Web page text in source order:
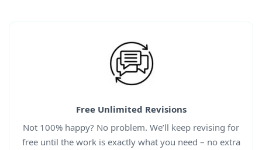
Free Unlimited Revisions
Not 100% happy? No problem. We’ll keep revising for
free until the work is exactly what you need – no extra